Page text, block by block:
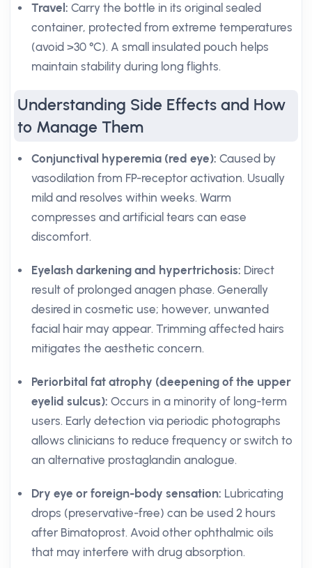
Travel: Carry the bottle in its original sealed
container, protected from extreme temperatures
(avoid >30 °C). A small insulated pouch helps
maintain stability during long flights.
Understanding Side Effects and How
to Manage Them
Conjunctival hyperemia (red eye): Caused by
vasodilation from FP-receptor activation. Usually
mild and resolves within weeks. Warm
compresses and artificial tears can ease
discomfort.
Eyelash darkening and hypertrichosis: Direct
result of prolonged anagen phase. Generally
desired in cosmetic use; however, unwanted
facial hair may appear. Trimming affected hairs
mitigates the aesthetic concern.
Periorbital fat atrophy (deepening of the upper
eyelid sulcus): Occurs in a minority of long-term
users. Early detection via periodic photographs
allows clinicians to reduce frequency or switch to
an alternative prostaglandin analogue.
Dry eye or foreign-body sensation: Lubricating
drops (preservative-free) can be used 2 hours
after Bimatoprost. Avoid other ophthalmic oils
that may interfere with drug absorption.